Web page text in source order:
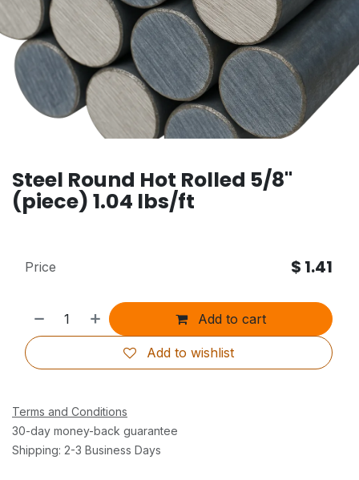
Steel Round Hot Rolled 5/8"
(piece) 1.04 lbs/ft
Add to cart
Add to wishlist
Price $ 1.41
Terms and Conditions
30-day money-back guarantee
Shipping: 2-3 Business Days